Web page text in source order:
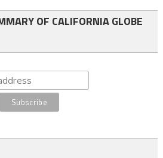
OF CALIFORNIA GLOBE